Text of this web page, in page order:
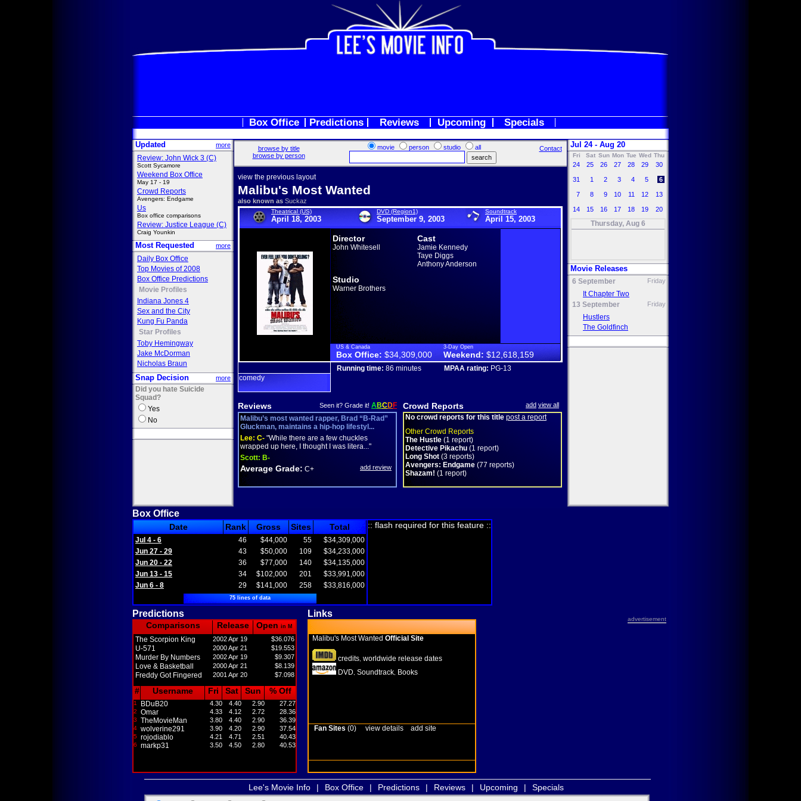
Box Office Predictions Reviews Upcoming Specials
Updated more
Review: John Wick 3 (C)
Scott Sycamore
Weekend Box Office
May 17 - 19
Crowd Reports
Avengers: Endgame
Us
Box office comparisons
Review: Justice League (C)
Craig Younkin
Most Requested more
Daily Box Office
Top Movies of 2008
Box Office Predictions
Movie Profiles
Indiana Jones 4
Sex and the City
Kung Fu Panda
Star Profiles
Toby Hemingway
Jake McDorman
Nicholas Braun
Snap Decision more
Did you hate Suicide
Squad?
Yes
No
browse by title
browse by person
movie person studio all Contact
view the previous layout
Malibu's Most Wanted
also known as Suckaz
Theatrical (US)
April 18, 2003
DVD (Region1)
September 9, 2003
Soundtrack
April 15, 2003
Director
John Whitesell
Cast
Jamie Kennedy
Taye Diggs
Anthony Anderson
Studio
Warner Brothers
US & Canada
Box Office: $34,309,000
3-Day Open
Weekend: $12,618,159
comedy
Running time: 86 minutes MPAA rating: PG-13
Reviews Seen it? Grade it! ABCDF
Malibu’s most wanted rapper, Brad “B-Rad”
Gluckman, maintains a hip-hop lifestyl...
Lee: C- "While there are a few chuckles
wrapped up here, I thought I was litera..."
Scott: B-
Average Grade: C+ add review
Crowd Reports add view all
No crowd reports for this title post a report
Other Crowd Reports
The Hustle (1 report)
Detective Pikachu (1 report)
Long Shot (3 reports)
Avengers: Endgame (77 reports)
Shazam! (1 report)
Jul 24 - Aug 20
Fri Sat Sun Mon Tue Wed Thu
24 25 26 27 28 29 30
31 1 2 3 4 5 6
7 8 9 10 11 12 13
14 15 16 17 18 19 20
Thursday, Aug 6
Movie Releases
6 September Friday
It Chapter Two
13 September
Friday
Hustlers
The Goldfinch
Box Office
Date Rank Gross Sites Total
Jul 4 - 6 46 $44,000 55
$34,309,000
Jun 27 - 29
43 $50,000 109
$34,233,000
Jun 20 - 22
36 $77,000 140
$34,135,000
Jun 13 - 15
34 $102,000 201
$33,991,000
Jun 6 - 8
29 $141,000 258 $33,816,000
75 lines of data
:: flash required for this feature ::
Predictions Links
advertisement
Comparisons Release Open in M
The Scorpion King 2002 Apr 19 $36.076
U-571 2000 Apr 21 $19.553
Murder By Numbers 2002 Apr 19 $9.307
Love & Basketball 2000 Apr 21 $8.139
Freddy Got Fingered 2001 Apr 20 $7.098
# Username Fri Sat Sun % Off
1 BDuB20 4.30 4.40 2.90 27.27
2 Omar 4.33 4.12 2.72 28.36
3 TheMovieMan 3.80 4.40 2.90 36.39
4 wolverine291 3.90 4.20 2.90 37.54
5 rojodiablo 4.21 4.71 2.51 40.43
6 markp31 3.50 4.50 2.80 40.53
Malibu's Most Wanted Official Site
credits worldwide release dates
DVD Soundtrack Books
Fan Sites (0) view details add site
Lee's Movie Info | Box Office | Predictions | Reviews | Upcoming | Specials